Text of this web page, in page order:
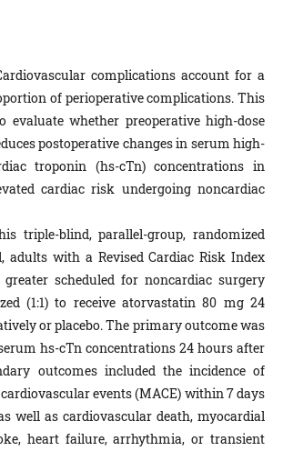
complications account for a
of perioperative complications. This
evaluate whether preoperative high-dose
postoperative changes in serum high-
troponin (hs-cTn) concentrations in
cardiac risk undergoing noncardiac
triple-blind, parallel-group, randomized
adults with a Revised Cardiac Risk Index
scheduled for noncardiac surgery
(1:1) to receive atorvastatin 80 mg 24
or placebo. The primary outcome was
hs-cTn concentrations 24 hours after
outcomes included the incidence of
events (MACE) within 7 days
well as cardiovascular death, myocardial
heart failure, arrhythmia, or transient